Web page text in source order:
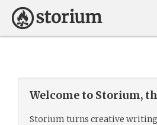
Welcome to Storium,
Storium turns creative